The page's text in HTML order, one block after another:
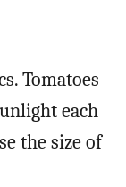
Tomatoes
each
the size of